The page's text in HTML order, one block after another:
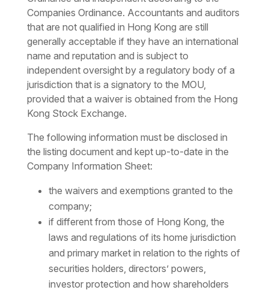
Companies Ordinance. Accountants and auditors
that are not qualified in Hong Kong are still
generally acceptable if they have an international
name and reputation and is subject to
independent oversight by a regulatory body of a
jurisdiction that is a signatory to the MOU,
provided that a waiver is obtained from the Hong
Kong Stock Exchange.
The following information must be disclosed in
the listing document and kept up-to-date in the
Company Information Sheet:
the waivers and exemptions granted to the
company;
if different from those of Hong Kong, the
laws and regulations of its home jurisdiction
and primary market in relation to the rights of
securities holders, directors’ powers,
investor protection and how shareholders